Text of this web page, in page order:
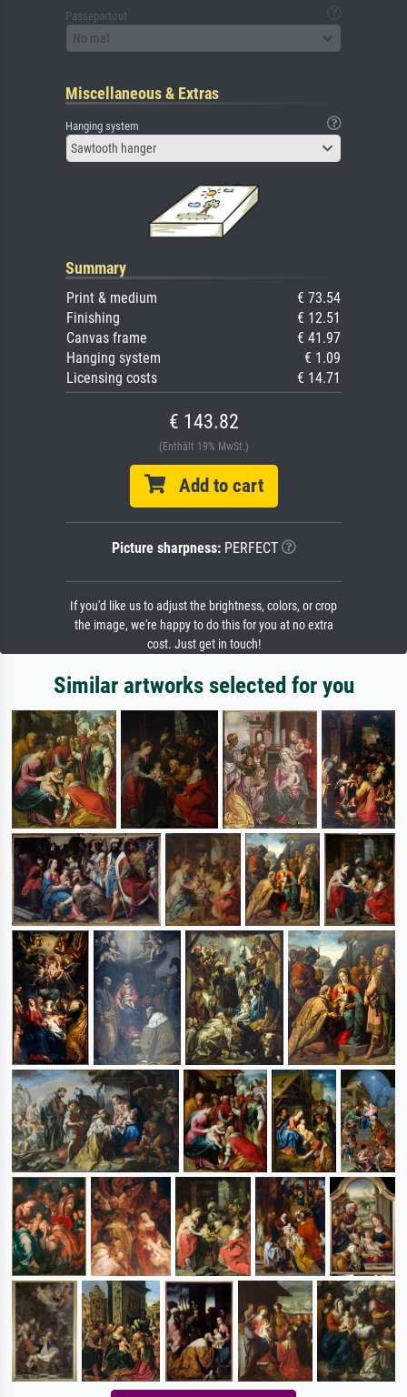
Passepartout
No mat
Miscellaneous & Extras
Hanging system
Sawtooth hanger
Summary
Print & medium
€ 73.54
Finishing
€ 12.51
Canvas frame
€ 41.97
Hanging system
€ 1.09
Licensing costs
€ 14.71
€ 143.82
(Enthält 19% MwSt.)
Add to cart
Picture sharpness:PERFECT
If you'd like us to adjust the brightness, colors, or crop
the image, we're happy to do this for you at no extra
cost. Just get in touch!
Similar artworks selected for you